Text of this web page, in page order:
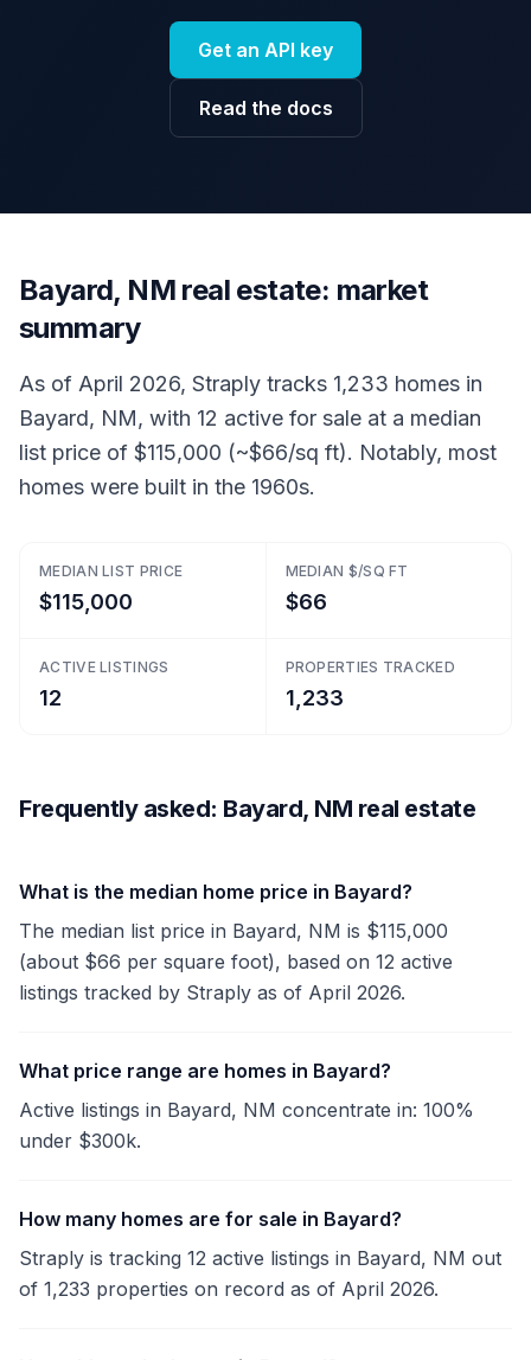
Get an API key
Read the docs
Bayard, NM real estate: market
summary
As of April 2026, Straply tracks 1,233 homes in
Bayard, NM, with 12 active for sale at a median
list price of $115,000 (~$66/sq ft). Notably, most
homes were built in the 1960s.
MEDIAN LIST PRICE
$115,000
MEDIAN $/SQ FT
$66
ACTIVE LISTINGS
12
PROPERTIES TRACKED
1,233
Frequently asked: Bayard, NM real estate
What is the median home price in Bayard?
The median list price in Bayard, NM is $115,000
(about $66 per square foot), based on 12 active
listings tracked by Straply as of April 2026.
What price range are homes in Bayard?
Active listings in Bayard, NM concentrate in: 100%
under $300k.
How many homes are for sale in Bayard?
Straply is tracking 12 active listings in Bayard, NM out
of 1,233 properties on record as of April 2026.